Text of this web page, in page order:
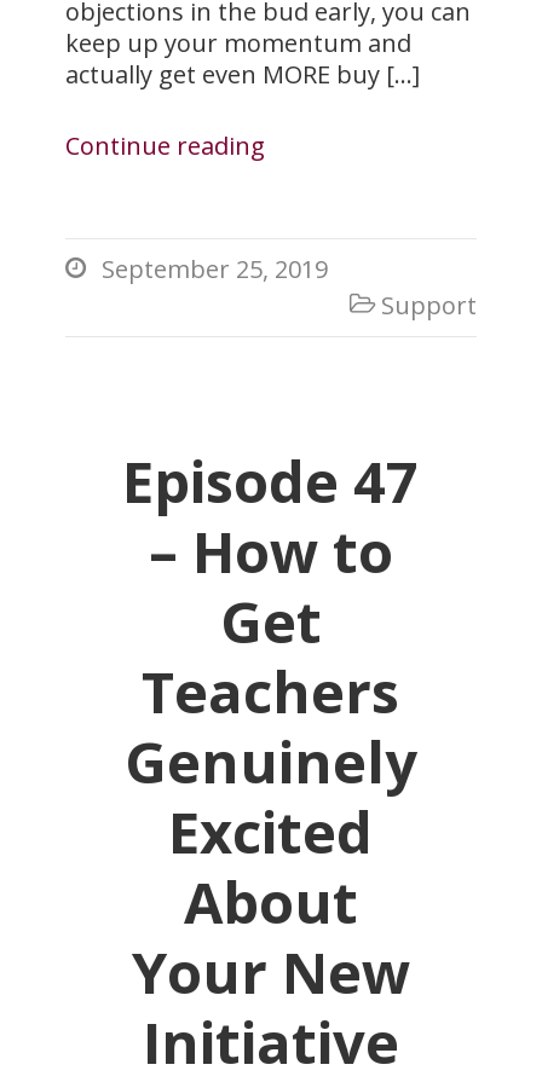
objections in the bud early, you can
keep up your momentum and
actually get even MORE buy […]
Continue reading
 September 25, 2019
 Support
Episode 47
– How to
Get
Teachers
Genuinely
Excited
About
Your New
Initiative